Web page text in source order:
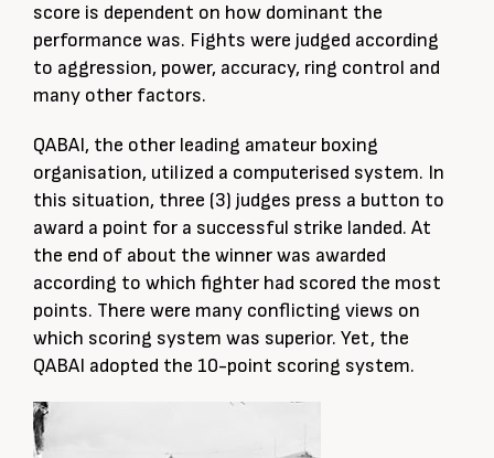
score is dependent on how dominant the
performance was. Fights were judged according
to aggression, power, accuracy, ring control and
many other factors.
QABAI, the other leading amateur boxing
organisation, utilized a computerised system. In
this situation, three (3) judges press a button to
award a point for a successful strike landed. At
the end of about the winner was awarded
according to which fighter had scored the most
points. There were many conflicting views on
which scoring system was superior. Yet, the
QABAI adopted the 10-point scoring system.